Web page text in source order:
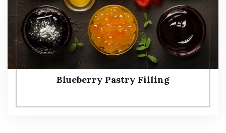
Blueberry Pastry Filling